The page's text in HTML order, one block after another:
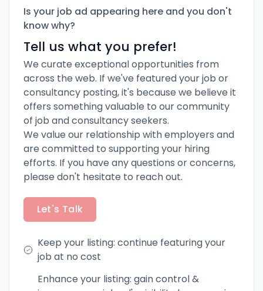
Is your job ad appearing here and you don't
know why?
Tell us what you prefer!
We curate exceptional opportunities from
across the web. If we've featured your job or
consultancy posting, it's because we believe it
offers something valuable to our community
of job and consultancy seekers.
We value our relationship with employers and
are committed to supporting your hiring
efforts. If you have any questions or concerns,
please don't hesitate to reach out.
Let's Talk
Keep your listing: continue featuring your
job at no cost
Enhance your listing: gain control &